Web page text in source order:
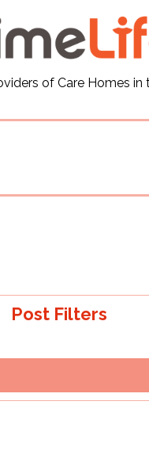
of Care Homes in
Post Filters